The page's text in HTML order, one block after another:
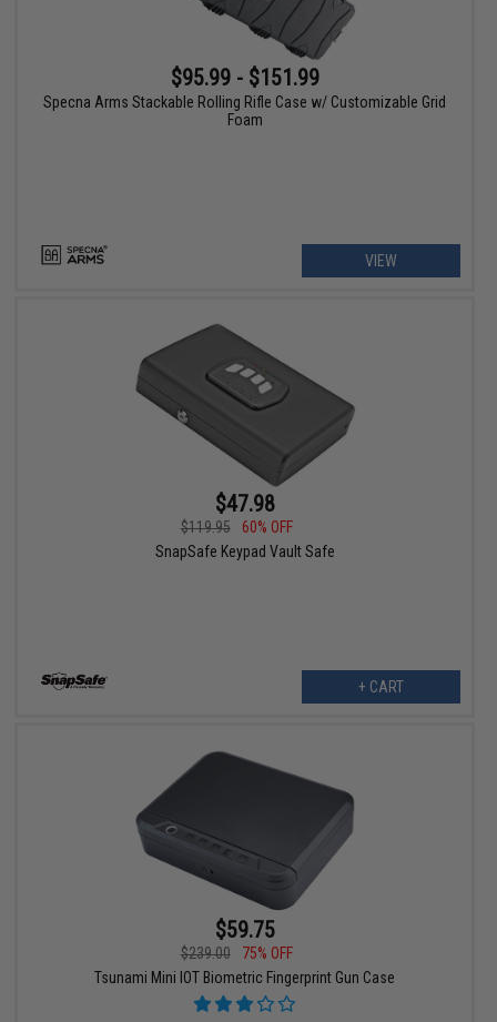
$95.99 - $151.99
Specna Arms Stackable Rolling Rifle Case w/ Customizable Grid
Foam
VIEW
$47.98
$119.95
60% OFF
SnapSafe Keypad Vault Safe
+ CART
$59.75
$239.00
75% OFF
Tsunami Mini IOT Biometric Fingerprint Gun Case